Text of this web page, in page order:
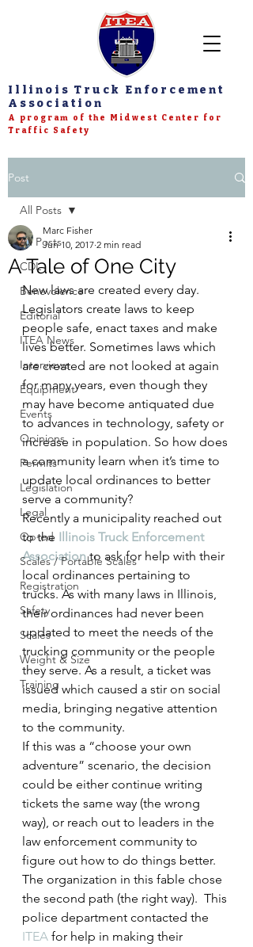
Illinois Truck Enforcement
Association
A program of the Midwest Center for
Traffic Safety
Post
All Posts
CDL
Benevolence
Editorial
ITEA News
Interviews
Equipment
Events
Opinions
Permits
Legislation
Legal
Op-ed
Scales / Portable Scales
Registration
Safety
Scales
Weight & Size
Training
All Posts
A Tale of One City
Marc Fisher
Jun 10, 2017 2 min read
New laws are created every day.
Legislators create laws to keep
people safe, enact taxes and make
lives better. Sometimes laws which
are created are not looked at again
for many years, even though they
may have become antiquated due
to advances in technology, safety or
increase in population. So how does
a community learn when it’s time to
update local ordinances to better
serve a community?
Recently a municipality reached out
to the Illinois Truck Enforcement
Association to ask for help with their
local ordinances pertaining to
trucks. As with many laws in Illinois,
their ordinances had never been
updated to meet the needs of the
trucking community or the people
they serve. As a result, a ticket was
issued which caused a stir on social
media, bringing negative attention
to the community.
If this was a “choose your own
adventure” scenario, the decision
could be either continue writing
tickets the same way (the wrong
way), or reach out to leaders in the
law enforcement community to
figure out how to do things better.
The organization in this fable chose
the second path (the right way).  This
police department contacted the
ITEA for help in making their